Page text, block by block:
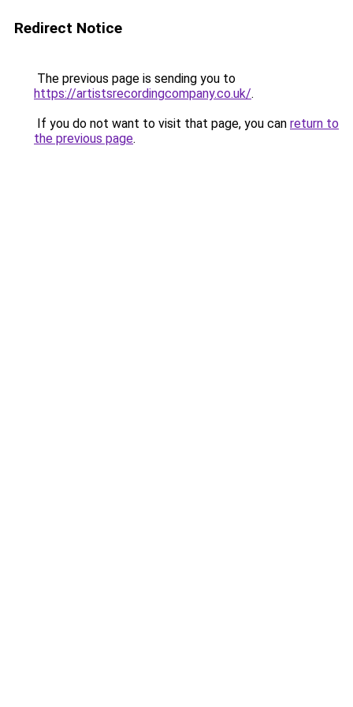
Redirect Notice
The previous page is sending you to
https://artistsrecordingcompany.co.uk/.
If you do not want to visit that page, you can return to
the previous page.